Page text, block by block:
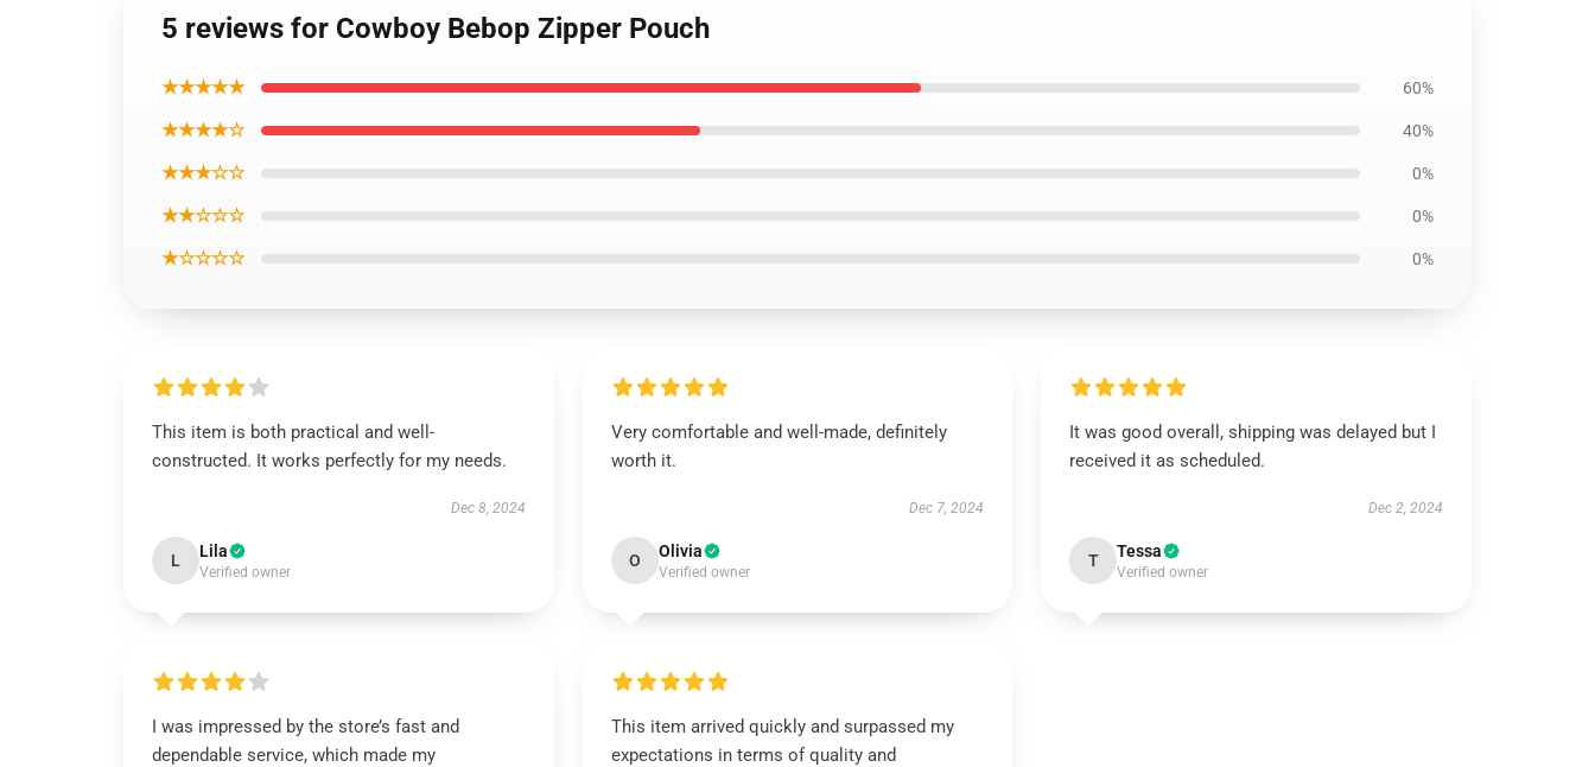
5 reviews for Cowboy Bebop Zipper Pouch
★★★★★ 60%
★★★★☆ 40%
★★★☆☆ 0%
★★☆☆☆ 0%
★☆☆☆☆ 0%
This item is both practical and well-
constructed. It works perfectly for my needs.
Dec 8, 2024
L Lila
Verified owner
Very comfortable and well-made, definitely
worth it.
Dec 7, 2024
O Olivia
Verified owner
It was good overall, shipping was delayed but I
received it as scheduled.
Dec 2, 2024
T Tessa
Verified owner
I was impressed by the store’s fast and
dependable service, which made my
This item arrived quickly and surpassed my
expectations in terms of quality and